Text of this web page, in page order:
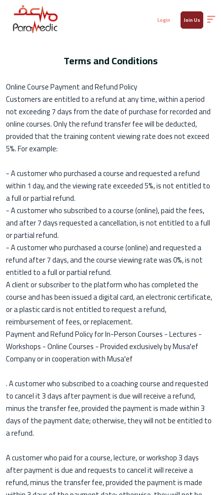
Login Join Us
Terms and Conditions
Online Course Payment and Refund Policy
Customers are entitled to a refund at any time, within a period
not exceeding 7 days from the date of purchase for recorded and
online courses. Only the refund transfer fee will be deducted,
provided that the training content viewing rate does not exceed
5%. For example:
- A customer who purchased a course and requested a refund
within 1 day, and the viewing rate exceeded 5%, is not entitled to
a full or partial refund.
- A customer who subscribed to a course (online), paid the fees,
and after 7 days requested a cancellation, is not entitled to a full
or partial refund.
- A customer who purchased a course (online) and requested a
refund after 7 days, and the course viewing rate was 0%, is not
entitled to a full or partial refund.
A client or subscriber to the platform who has completed the
course and has been issued a digital card, an electronic certificate,
or a plastic card is not entitled to request a refund,
reimbursement of fees, or replacement.
Payment and Refund Policy for In-Person Courses - Lectures -
Workshops - Online Courses - Provided exclusively by Musa'ef
Company or in cooperation with Musa'ef
. A customer who subscribed to a coaching course and requested
to cancel it 3 days after payment is due will receive a refund,
minus the transfer fee, provided the payment is made within 3
days of the payment date; otherwise, they will not be entitled to
a refund.
A customer who paid for a course, lecture, or workshop 3 days
after payment is due and requests to cancel it will receive a
refund, minus the transfer fee, provided the payment is made